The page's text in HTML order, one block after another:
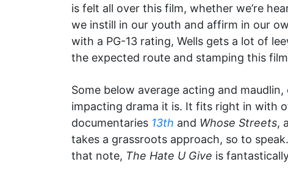
is felt all over this film, whether we’re
we instill in our youth and affirm in our
with a PG-13 rating, Wells gets a lot of
the expected route and stamping this
Some below average acting and
impacting drama it is. It fits right in with
documentaries 13th and Whose Streets,
takes a grassroots approach, so to
that note, The Hate U Give is